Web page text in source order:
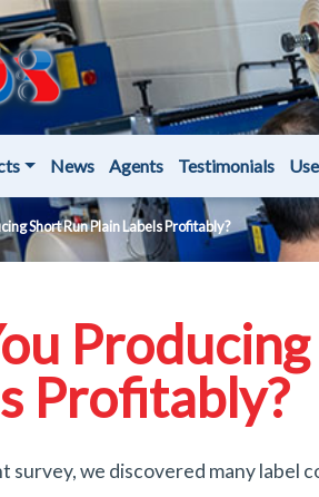
News Agents Testimonials
Short Run Plain Labels Profitably?
Profitably?
survey, we discovered many label